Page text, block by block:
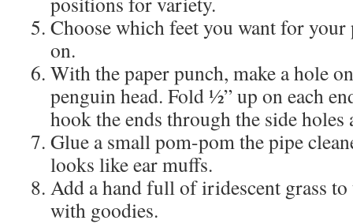
Choose which feet you want for
on.
With the paper punch, make a hole
penguin head. Fold ½” up on each
hook the ends through the side
Glue a small pom-pom the pipe
looks like ear muffs.
Add a hand full of iridescent grass
with goodies.